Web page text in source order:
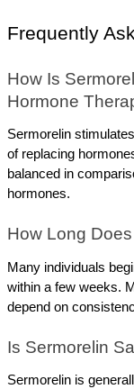
Frequently
How Is
Hormone
Sermorelin
of replacing
balanced in
hormones.
How Long
Many individuals
within a few weeks.
depend on
Is Sermorelin
Sermorelin is